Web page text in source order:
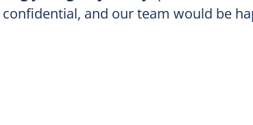
confidential, and our team would be